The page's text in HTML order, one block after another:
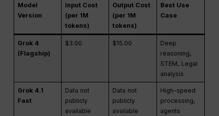
Model
Version
Input Cost
(per 1M
tokens)
Output Cost
(per 1M
tokens)
Best Use
Case
Grok 4
(Flagship)
$3.00 $15.00
Deep
reasoning,
STEM, Legal
analysis
Grok 4.1
Fast
Data not
publicly
available
Data not
publicly
available
High-speed
processing,
agents